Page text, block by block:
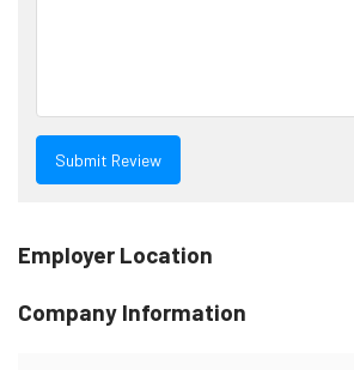
Employer Location
Company Information